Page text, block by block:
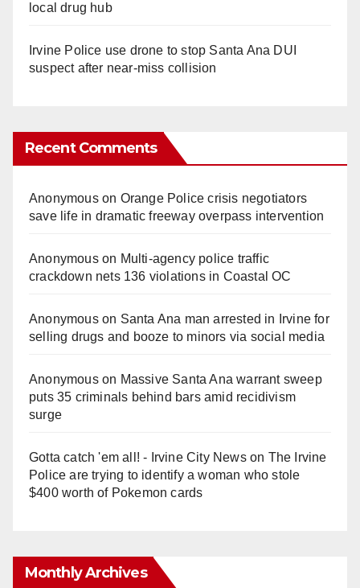
local drug hub
Irvine Police use drone to stop Santa Ana DUI
suspect after near-miss collision
Recent Comments
Anonymouson Orange Police crisis negotiators
save life in dramatic freeway overpass intervention
Anonymouson Multi‑agency police traffic
crackdown nets 136 violations in Coastal OC
Anonymouson Santa Ana man arrested in Irvine for
selling drugs and booze to minors via social media
Anonymouson Massive Santa Ana warrant sweep
puts 35 criminals behind bars amid recidivism
surge
Gotta catch 'em all! - Irvine City Newson The Irvine
Police are trying to identify a woman who stole
$400 worth of Pokemon cards
Monthly Archives